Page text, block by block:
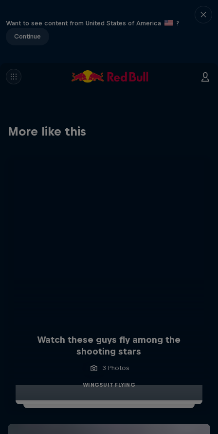
Want to see content from United States of America
?
Continue
More like this
Watch these guys fly among the
shooting stars
3 Photos
WINGSUIT FLYING